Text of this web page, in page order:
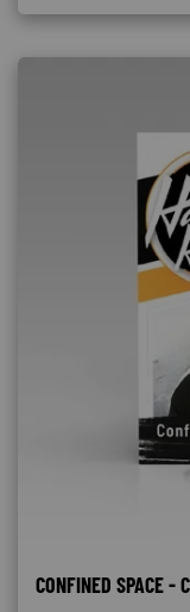
CONFINED SPACE -